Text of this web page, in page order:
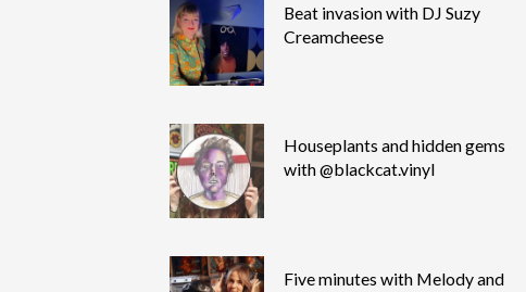
Beat invasion with DJ Suzy
Creamcheese
Houseplants and hidden gems
with @blackcat.vinyl
Five minutes with Melody and